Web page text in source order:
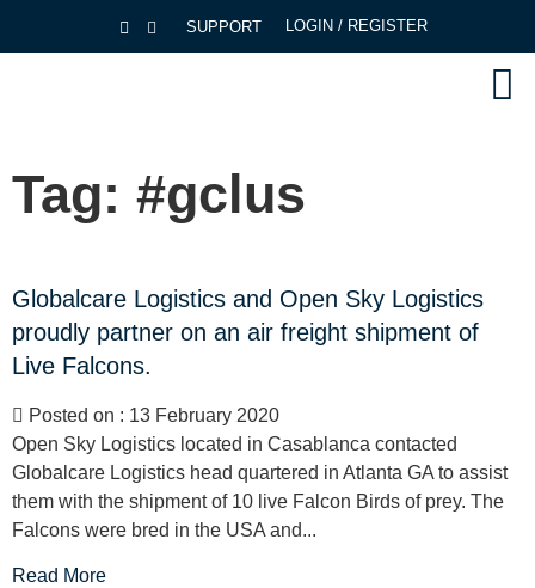
SUPPORT LOGIN / REGISTER
Tag: #gclus
Globalcare Logistics and Open Sky Logistics
proudly partner on an air freight shipment of
Live Falcons.
Posted on : 13 February 2020
Open Sky Logistics located in Casablanca contacted
Globalcare Logistics head quartered in Atlanta GA to assist
them with the shipment of 10 live Falcon Birds of prey. The
Falcons were bred in the USA and...
Read More